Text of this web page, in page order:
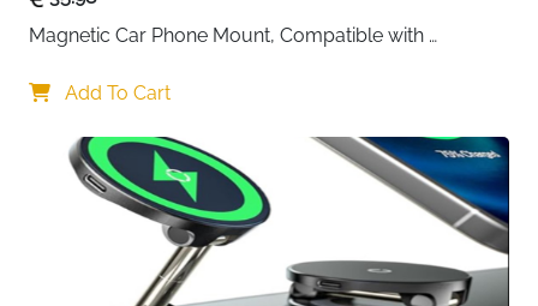
Magnetic Car Phone Mount, Compatible with
Phone Holder for Air Vent Compatible with MagSafe
Add To Cart